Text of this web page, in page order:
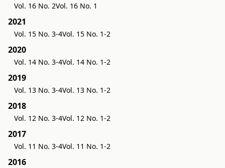
Vol. 16 No. 2Vol. 16 No. 1
2021
Vol. 15 No. 3-4Vol. 15 No. 1-2
2020
Vol. 14 No. 3-4Vol. 14 No. 1-2
2019
Vol. 13 No. 3-4Vol. 13 No. 1-2
2018
Vol. 12 No. 3-4Vol. 12 No. 1-2
2017
Vol. 11 No. 3-4Vol. 11 No. 1-2
2016